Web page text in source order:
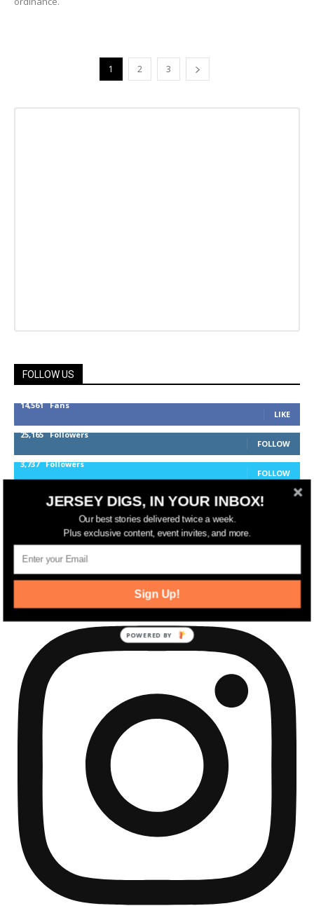
1 2 3
FOLLOW US
14,561 Fans
LIKE
25,165 Followers
FOLLOW
3,737 Followers
FOLLOW
jerseydigs
New Jersey’s go-to source for real estate and
community development news.
JERSEY DIGS, IN YOUR INBOX!
Our best stories delivered twice a week.
Plus exclusive content, event invites, and more.
Sign Up!